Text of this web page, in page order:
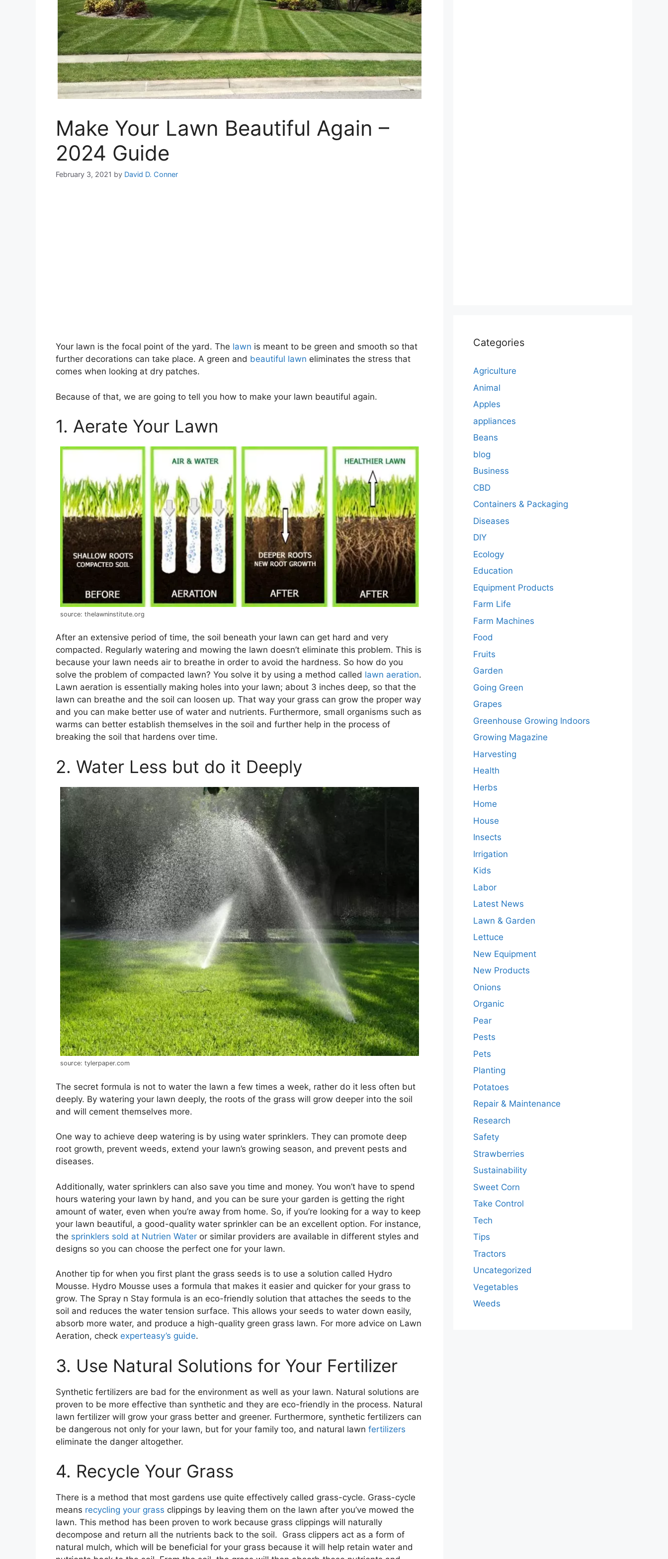
Make Your Lawn Beautiful Again –
2024 Guide
February 3, 2021 by David D. Conner
Your lawn is the focal point of the yard. The lawn is meant to be green and smooth so that
further decorations can take place. A green and beautiful lawn eliminates the stress that
comes when looking at dry patches.
Because of that, we are going to tell you how to make your lawn beautiful again.
1. Aerate Your Lawn
source: thelawninstitute.org
After an extensive period of time, the soil beneath your lawn can get hard and very
compacted. Regularly watering and mowing the lawn doesn’t eliminate this problem. This is
because your lawn needs air to breathe in order to avoid the hardness. So how do you
solve the problem of compacted lawn? You solve it by using a method called lawn aeration.
Lawn aeration is essentially making holes into your lawn; about 3 inches deep, so that the
lawn can breathe and the soil can loosen up. That way your grass can grow the proper way
and you can make better use of water and nutrients. Furthermore, small organisms such as
warms can better establish themselves in the soil and further help in the process of
breaking the soil that hardens over time.
2. Water Less but do it Deeply
source: tylerpaper.com
The secret formula is not to water the lawn a few times a week, rather do it less often but
deeply. By watering your lawn deeply, the roots of the grass will grow deeper into the soil
and will cement themselves more.
One way to achieve deep watering is by using water sprinklers. They can promote deep
root growth, prevent weeds, extend your lawn’s growing season, and prevent pests and
diseases.
Additionally, water sprinklers can also save you time and money. You won’t have to spend
hours watering your lawn by hand, and you can be sure your garden is getting the right
amount of water, even when you’re away from home. So, if you’re looking for a way to keep
your lawn beautiful, a good-quality water sprinkler can be an excellent option. For instance,
the sprinklers sold at Nutrien Water or similar providers are available in different styles and
designs so you can choose the perfect one for your lawn.
Another tip for when you first plant the grass seeds is to use a solution called Hydro
Mousse. Hydro Mousse uses a formula that makes it easier and quicker for your grass to
grow. The Spray n Stay formula is an eco-friendly solution that attaches the seeds to the
soil and reduces the water tension surface. This allows your seeds to water down easily,
absorb more water, and produce a high-quality green grass lawn. For more advice on Lawn
Aeration, check experteasy’s guide.
3. Use Natural Solutions for Your Fertilizer
Synthetic fertilizers are bad for the environment as well as your lawn. Natural solutions are
proven to be more effective than synthetic and they are eco-friendly in the process. Natural
lawn fertilizer will grow your grass better and greener. Furthermore, synthetic fertilizers can
be dangerous not only for your lawn, but for your family too, and natural lawn fertilizers
eliminate the danger altogether.
4. Recycle Your Grass
There is a method that most gardens use quite effectively called grass-cycle. Grass-cycle
means recycling your grass clippings by leaving them on the lawn after you’ve mowed the
lawn. This method has been proven to work because grass clippings will naturally
decompose and return all the nutrients back to the soil. Grass clippers act as a form of
natural mulch, which will be beneficial for your grass because it will help retain water and
Categories
Agriculture
Animal
Apples
appliances
Beans
blog
Business
CBD
Containers & Packaging
Diseases
DIY
Ecology
Education
Equipment Products
Farm Life
Farm Machines
Food
Fruits
Garden
Going Green
Grapes
Greenhouse Growing Indoors
Growing Magazine
Harvesting
Health
Herbs
Home
House
Insects
Irrigation
Kids
Labor
Latest News
Lawn & Garden
Lettuce
New Equipment
New Products
Onions
Organic
Pear
Pests
Pets
Planting
Potatoes
Repair & Maintenance
Research
Safety
Strawberries
Sustainability
Sweet Corn
Take Control
Tech
Tips
Tractors
Uncategorized
Vegetables
Weeds